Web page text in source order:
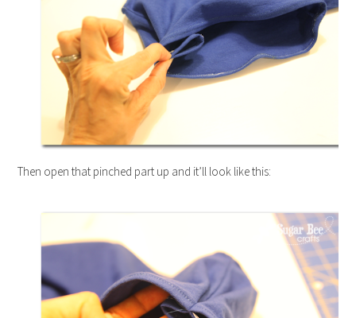
Then open that pinched part up and it’ll look like this: